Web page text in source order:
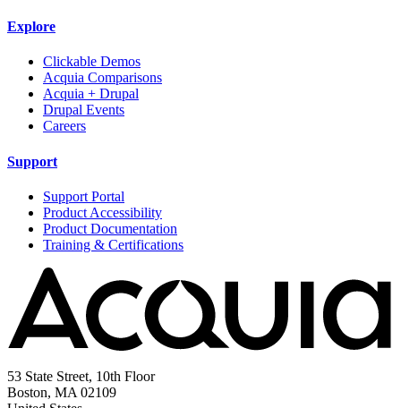
Explore
Clickable Demos
Acquia Comparisons
Acquia + Drupal
Drupal Events
Careers
Support
Support Portal
Product Accessibility
Product Documentation
Training & Certifications
53 State Street, 10th Floor
Boston, MA 02109